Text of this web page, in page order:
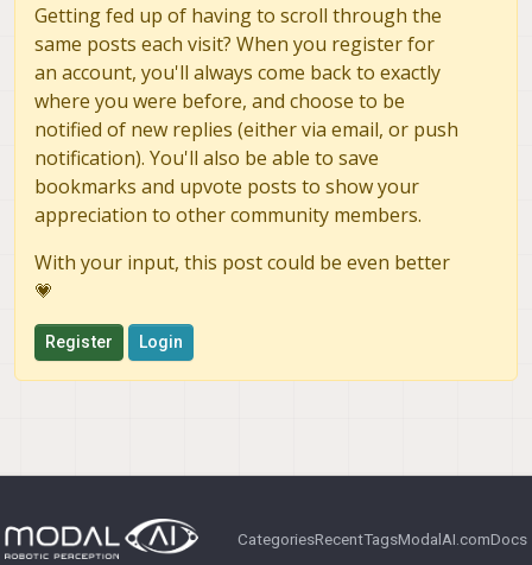
Getting fed up of having to scroll through the
same posts each visit? When you register for
an account, you'll always come back to exactly
where you were before, and choose to be
notified of new replies (either via email, or push
notification). You'll also be able to save
bookmarks and upvote posts to show your
appreciation to other community members.
With your input, this post could be even better
💗
Register Login
CategoriesRecentTagsModalAI.comDocs